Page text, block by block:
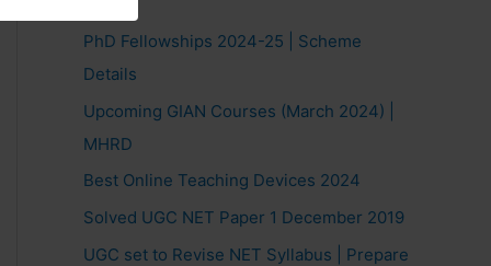
PhD Fellowships 2024-25 | Scheme
Details
Upcoming GIAN Courses (March 2024) |
MHRD
Best Online Teaching Devices 2024
Solved UGC NET Paper 1 December 2019
UGC set to Revise NET Syllabus | Prepare